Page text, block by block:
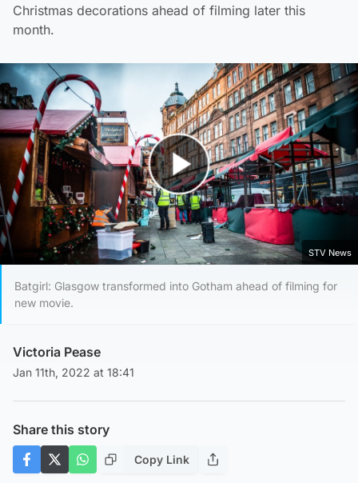
Christmas decorations ahead of filming later this
month.
Play Video
STV News
Batgirl: Glasgow transformed into Gotham ahead of filming for
new movie.
Victoria Pease
Jan 11th, 2022 at 18:41
Share this story
Copy Link